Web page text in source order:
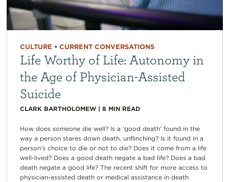
CULTURE • CURRENT CONVERSATIONS
Life Worthy of Life: Autonomy in
the Age of Physician-Assisted
Suicide
CLARK BARTHOLOMEW| 8 MIN READ
How does someone die well? Is a ‘good death’ found in the
way a person stares down death, unflinching? Is it found in a
person’s choice to die or not to die? Does it come from a life
well-lived? Does a good death negate a bad life? Does a bad
death negate a good life? The recent shift for more access to
physician-assisted death or medical assistance in death